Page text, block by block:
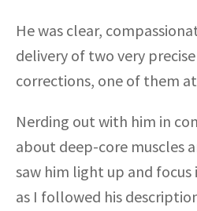
He was clear,
delivery of two very
corrections, one of them
Nerding out with him in
about deep-core muscles
saw him light up and
as I followed his